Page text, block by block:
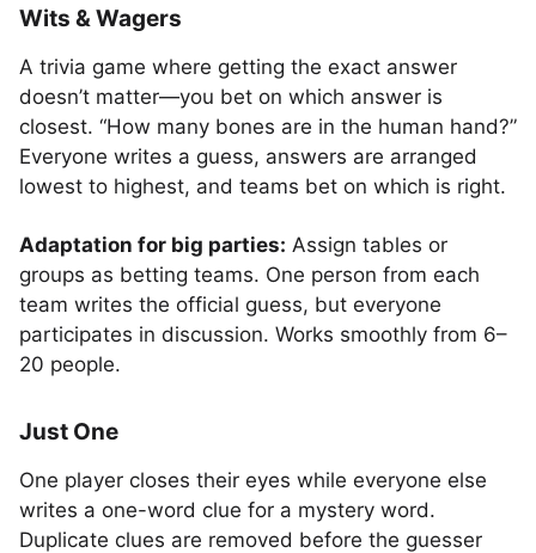
Wits & Wagers
A trivia game where getting the exact answer
doesn’t matter—you bet on which answer is
closest. “How many bones are in the human hand?”
Everyone writes a guess, answers are arranged
lowest to highest, and teams bet on which is right.
Adaptation for big parties: Assign tables or
groups as betting teams. One person from each
team writes the official guess, but everyone
participates in discussion. Works smoothly from 6–
20 people.
Just One
One player closes their eyes while everyone else
writes a one-word clue for a mystery word.
Duplicate clues are removed before the guesser